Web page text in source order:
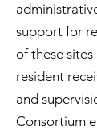
support for
of these
resident
and
Consortium